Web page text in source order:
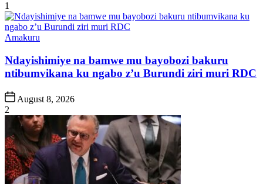
1
Posted
Amakuru
Ndayishimiye na bamwe mu bayobozi bakuru
ntibumvikana ku ngabo z’u Burundi ziri muri RDC
Post
Date
August 8, 2026
2